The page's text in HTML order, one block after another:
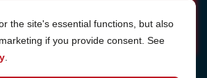
the site's essential functions, but also
if you provide consent. See